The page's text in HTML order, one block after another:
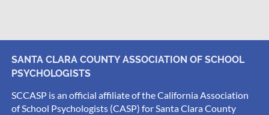
SANTA CLARA COUNTY ASSOCIATION OF SCHOOL
PSYCHOLOGISTS
SCCASP is an official affiliate of the California Association
of School Psychologists (CASP) for Santa Clara County